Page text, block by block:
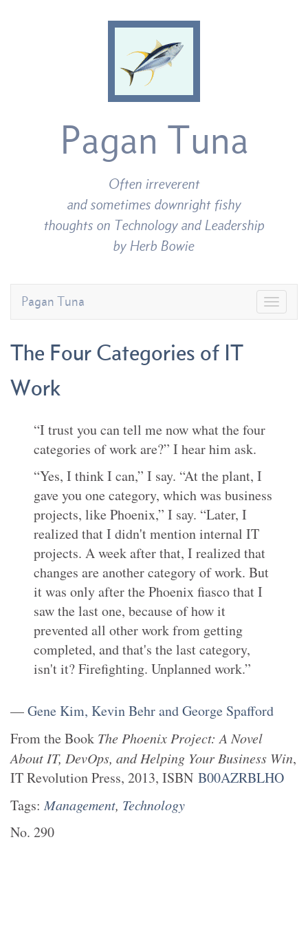
Pagan Tuna
Often irreverent
and sometimes downright fishy
thoughts on Technology and Leadership
by Herb Bowie
Pagan Tuna
The Four Categories of IT
Work
“I trust you can tell me now what the four
categories of work are?” I hear him ask.
“Yes, I think I can,” I say. “At the plant, I
gave you one category, which was business
projects, like Phoenix,” I say. “Later, I
realized that I didn't mention internal IT
projects. A week after that, I realized that
changes are another category of work. But
it was only after the Phoenix fiasco that I
saw the last one, because of how it
prevented all other work from getting
completed, and that's the last category,
isn't it? Firefighting. Unplanned work.”
—Gene Kim, Kevin Behr and George Spafford
From the Book The Phoenix Project: A Novel
About IT, DevOps, and Helping Your Business Win,
IT Revolution Press, 2013, ISBN B00AZRBLHO
Tags:Management, Technology
No. 290